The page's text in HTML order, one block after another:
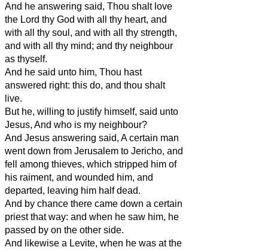
And he answering said, Thou shalt love
the Lord thy God with all thy heart, and
with all thy soul, and with all thy strength,
and with all thy mind; and thy neighbour
as thyself.
And he said unto him, Thou hast
answered right: this do, and thou shalt
live.
But he, willing to justify himself, said unto
Jesus, And who is my neighbour?
And Jesus answering said, A certain man
went down from Jerusalem to Jericho, and
fell among thieves, which stripped him of
his raiment, and wounded him, and
departed, leaving him half dead.
And by chance there came down a certain
priest that way: and when he saw him, he
passed by on the other side.
And likewise a Levite, when he was at the